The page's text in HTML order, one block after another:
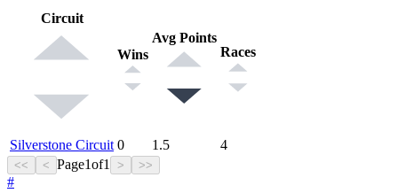
Circuit
Wins
Avg Points
Races
Silverstone Circuit 0 1.5 4
<< < Page1of1 > >>
#